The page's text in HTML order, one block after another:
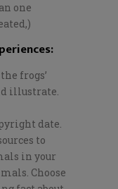
one
frogs’
illustrate.
date.
to
in your
Choose